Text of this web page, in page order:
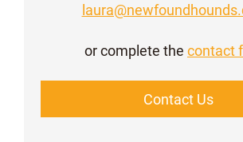
or complete the contact
Contact Us